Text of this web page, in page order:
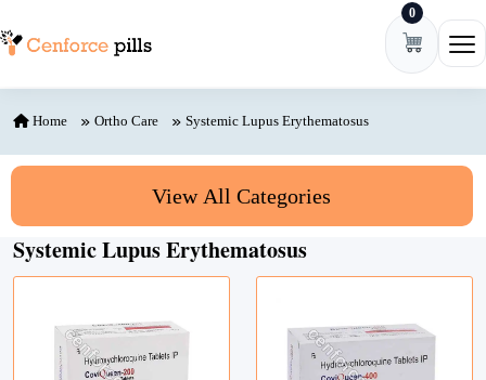
0
Home Ortho Care Systemic Lupus Erythematosus
View All Categories
Systemic Lupus Erythematosus